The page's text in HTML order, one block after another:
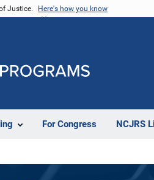
Justice. Here's how you know
For Congress NCJRS